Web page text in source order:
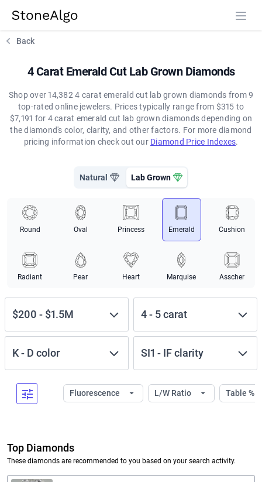
StoneAlgo
Back
4 Carat Emerald Cut Lab Grown Diamonds
Shop over 14,382 4 carat emerald cut lab grown diamonds from 9
top-rated online jewelers. Prices typically range from $315 to
$7,191 for 4 carat emerald cut lab grown diamonds depending on
the diamond's color, clarity, and other factors. For more diamond
pricing information check out our Diamond Price Indexes.
Natural Lab Grown
Round Oval Princess Emerald Cushion
Radiant Pear Heart Marquise Asscher
$200 - $1.5M 4- 5carat
K- D color SI1 - IFclarity
Fluorescence L/W Ratio Table %
Top Diamonds
These diamonds are recommended to you based on your search activity.